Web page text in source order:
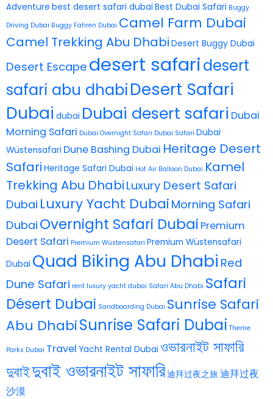
Adventure best desert safari dubai Best Dubai Safari Buggy
Driving Dubai Buggy Fahren Dubai Camel Farm Dubai
Camel Trekking Abu Dhabi Desert Buggy Dubai
Desert Escape desert safaridesert
safari abu dhabiDesert Safari
Dubai dubai Dubai desert safari Dubai
Morning Safari Dubai Overnight Safari Dubai Safari Dubai
Wüstensafari Dune Bashing Dubai Heritage Desert
Safari Heritage Safari Dubai Hot Air Balloon Dubai Kamel
Trekking Abu Dhabi Luxury Desert Safari
Dubai Luxury Yacht Dubai Morning Safari
Dubai Overnight Safari Dubai Premium
Desert Safari Premium Wüstensafari Premium Wüstensafari
Dubai Quad Biking Abu Dhabi Red
Dune Safari rent luxury yacht dubai Safari Abu Dhabi Safari
Désert Dubai Sandboarding Dubai Sunrise Safari
Abu DhabiSunrise Safari Dubai Theme
Parks Dubai Travel Yacht Rental Dubai ওভারনাইট সাফারি
দুবাইদুবাই ওভারনাইট সাফারি迪拜过夜之旅迪拜过夜
沙漠